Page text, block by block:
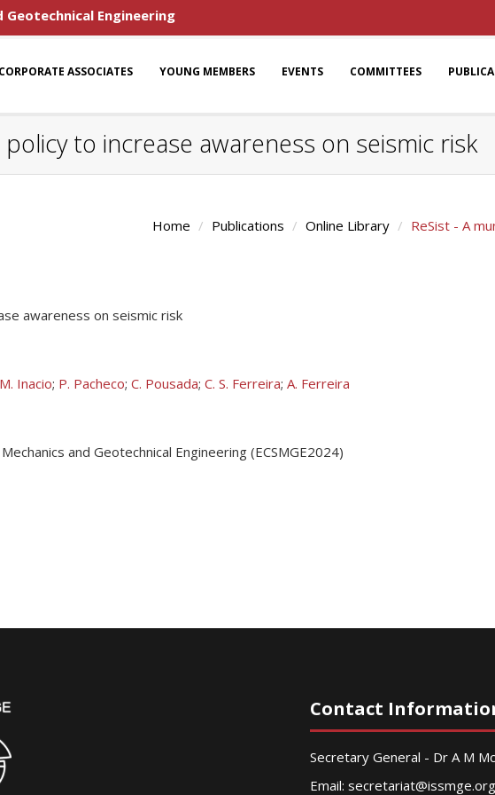
Engineering
CORPORATE ASSOCIATES YOUNG MEMBERS EVENTS COMMITTEES
policy to increase awareness on seismic risk
Home Publications Online Library ReSist - A
awareness on seismic risk
M. Inacio; P. Pacheco; C. Pousada; C. S. Ferreira; A. Ferreira
and Geotechnical Engineering (ECSMGE2024)
Contact
Secretary General - Dr A M
Email: secretariat@issmge.org